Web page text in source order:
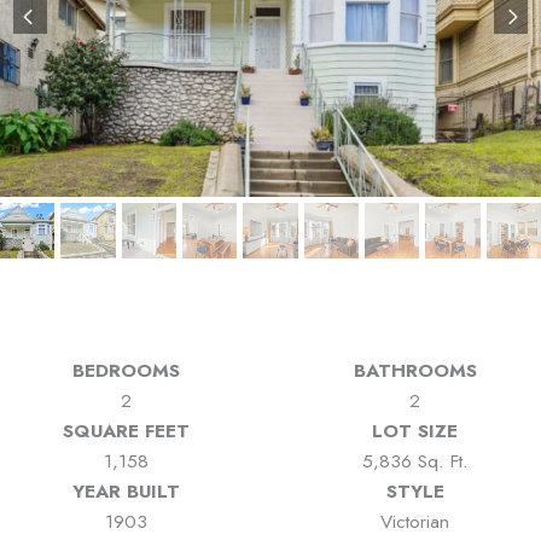
BEDROOMS
2
BATHROOMS
2
SQUARE FEET
1,158
LOT SIZE
5,836 Sq. Ft.
YEAR BUILT
1903
STYLE
Victorian